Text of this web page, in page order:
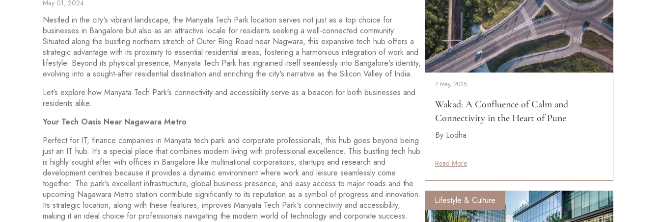
May 01, 2024
Nestled in the city's vibrant landscape, the Manyata Tech Park location serves not just as a top choice for
businesses in Bangalore but also as an attractive locale for residents seeking a well-connected community.
Situated along the bustling northern stretch of Outer Ring Road near Nagwara, this expansive tech hub offers a
strategic advantage with its proximity to essential residential areas, fostering a harmonious integration of work and
lifestyle. Beyond its physical presence, Manyata Tech Park has ingrained itself seamlessly into Bangalore's identity,
evolving into a sought-after residential destination and enriching the city's narrative as the Silicon Valley of India.
Let's explore how Manyata Tech Park's connectivity and accessibility serve as a beacon for both businesses and
residents alike.
Your Tech Oasis Near Nagawara Metro
Perfect for IT, finance companies in Manyata tech park and corporate professionals, this hub goes beyond being
just an IT hub. It's a special place that combines modern living with professional excellence. This bustling tech hub
is highly sought after with offices in Bangalore like multinational corporations, startups and research and
development centres because it provides a dynamic environment where work and leisure seamlessly come
together. The park's excellent infrastructure, global business presence, and easy access to major roads and the
upcoming Nagawara Metro station contribute significantly to its reputation as a symbol of progress and innovation.
Its strategic location, along with these features, improves Manyata Tech Park's connectivity and accessibility,
making it an ideal choice for professionals navigating the modern world of technology and corporate success.
7 May, 2025
Wakad: A Confluence of Calm and
Connectivity in the Heart of Pune
By Lodha
Read More
Lifestyle & Culture